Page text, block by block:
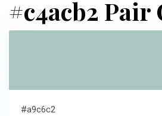
#c4acb2 Pair
#a9c6c2